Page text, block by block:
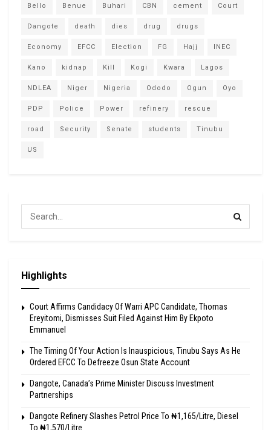
Bello Benue Buhari CBN cement Court
Dangote death dies drug drugs
Economy EFCC Election FG Hajj INEC
Kano kidnap Kill Kogi Kwara Lagos
NDLEA Niger Nigeria Ododo Ogun Oyo
PDP Police Power refinery rescue
road Security Senate students Tinubu
US
Highlights
Court Affirms Candidacy Of Warri APC Candidate, Thomas
Ereyitomi, Dismisses Suit Filed Against Him By Ekpoto
Emmanuel
The Timing Of Your Action Is Inauspicious, Tinubu Says As He
Ordered EFCC To Defreeze Osun State Account
Dangote, Canada’s Prime Minister Discuss Investment
Partnerships
Dangote Refinery Slashes Petrol Price To ₦1,165/Litre, Diesel
To ₦1,570/Litre